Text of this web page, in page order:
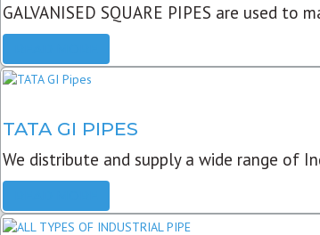
GALVANISED SQUARE PIPES are used to
TATA GI PIPES
We distribute and supply a wide range of